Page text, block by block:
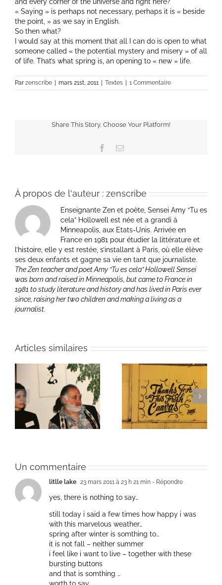
« Saying » is perhaps not necessary, perhaps it is « beside
the point, » as we say in English.
So then what?
I would say at this moment that all I can do is open to what
someone called « the potential mystery and misery » of all
of life. That’s what spring is, an opening to « new » life.
Par zenscribe mars 21st, 2011 Textes 1 Commentaire
Share This Story, Choose Your Platform!
Facebook
Email
À propos de l'auteur : zenscribe
Enseignante Zen et poète, Sensei Amy “Tu es
cela” Hollowell est née et a grandi à
Minneapolis, aux Etats-Unis. Arrivée en
France en 1981 pour étudier la littérature et
l’histoire, elle y est restée, s’installant à Paris, où elle élève
ses deux enfants et gagne sa vie en tant que journaliste.
The Zen teacher and poet Amy “Tu es cela” Hollowell Sensei
was born and raised in Minneapolis, but came to France in
1981 to study literature and history and has lived in Paris ever
since, raising her two children and making a living as a
journalist.
Articles similaires
Une toile fraîche
Un bouquet d’écriture
et méditation
Un commentaire
litlle lake 23 mars 2011 à 23 h 21 min - Répondre
yes, there is nothing to say…
still today i said a few times how happy i was
with this marvelous weather…
spring after winter is somthing to…
it is not fall – neither summer
i feel like i want to live – together with these
bursting buttons
and that is somthing …